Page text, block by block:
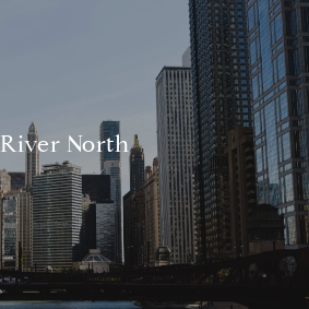
River North